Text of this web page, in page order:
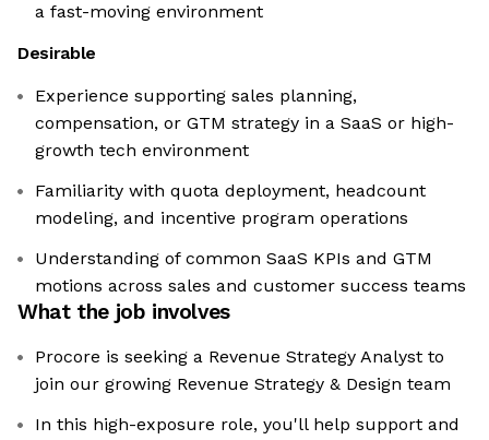
a fast-moving environment
Desirable
Experience supporting sales planning,
compensation, or GTM strategy in a SaaS or high-
growth tech environment
Familiarity with quota deployment, headcount
modeling, and incentive program operations
Understanding of common SaaS KPIs and GTM
motions across sales and customer success teams
What the job involves
Procore is seeking a Revenue Strategy Analyst to
join our growing Revenue Strategy & Design team
In this high-exposure role, you'll help support and